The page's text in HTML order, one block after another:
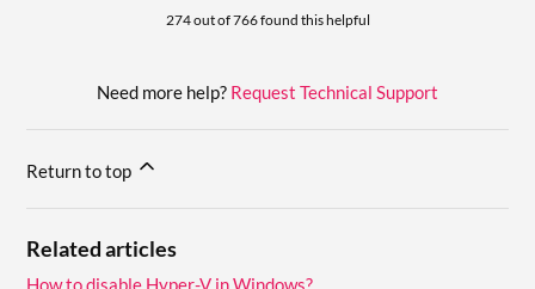
274 out of 766 found this helpful
Need more help? Request Technical Support
Return to top
Related articles
How to disable Hyper-V in Windows?